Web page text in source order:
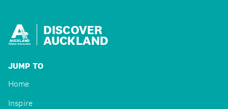
DISCOVER
AUCKLAND
JUMP TO
Home
Inspire